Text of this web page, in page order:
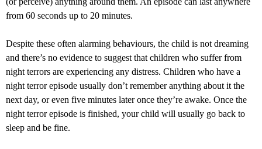
from 60 seconds up to 20 minutes.
Despite these often alarming behaviours, the child is not dreaming
and there’s no evidence to suggest that children who suffer from
night terrors are experiencing any distress. Children who have a
night terror episode usually don’t remember anything about it the
next day, or even five minutes later once they’re awake. Once the
night terror episode is finished, your child will usually go back to
sleep and be fine.